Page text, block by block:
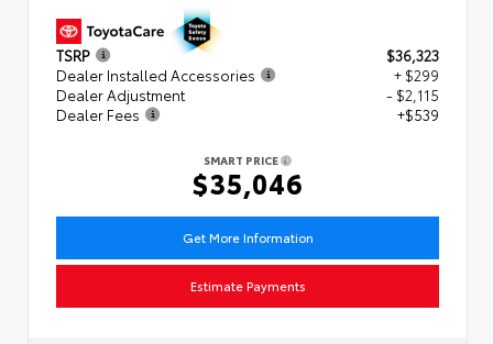
TSRP
$36,323
Dealer Installed Accessories
+ $299
Dealer Adjustment
- $2,115
Dealer Fees
+$539
SMART PRICE
$35,046
Get More Information
Estimate Payments